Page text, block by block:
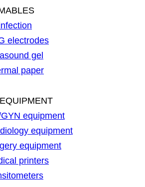
electrodes
gel
paper
equipment
equipment
equipment
printers